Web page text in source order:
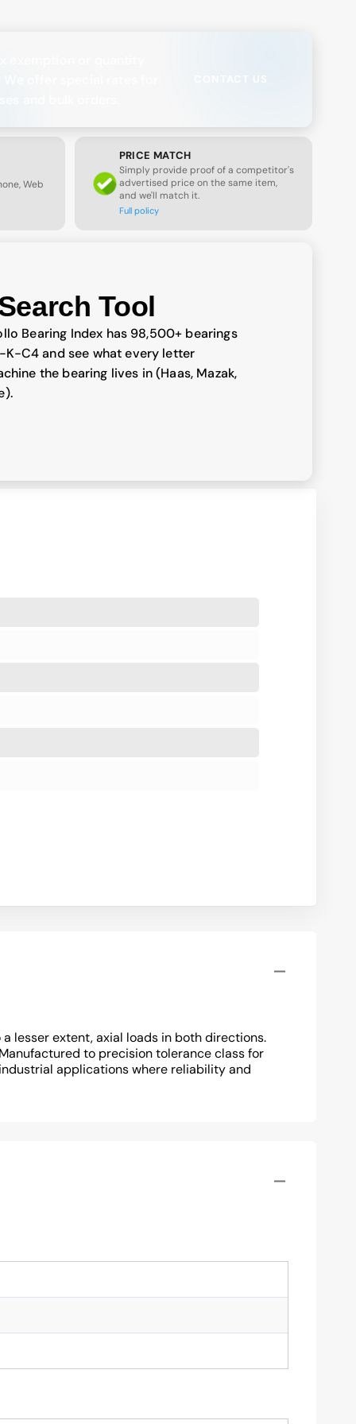
CONTACT US
Web
PRICE MATCH
Simply provide proof of a competitor's
advertised price on the same item,
and we'll match it.
Full policy
Tool
Bearing Index has 98,500+ bearings
K-C4 and see what every letter
the bearing lives in (Haas, Mazak,
lesser extent, axial loads in both directions.
to precision tolerance class for
applications where reliability and